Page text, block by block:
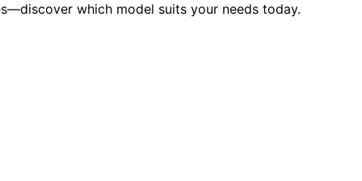
which model suits your needs today.